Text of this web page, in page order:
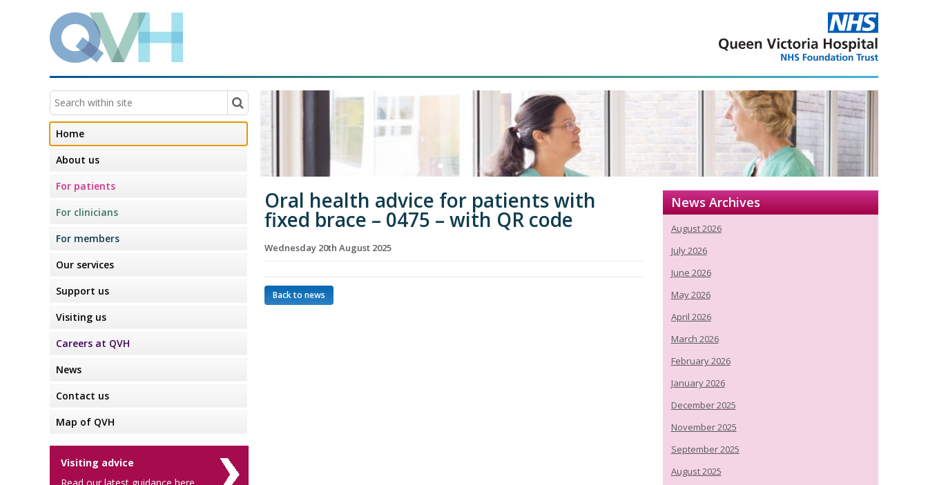
Oral health advice for patients with
fixed brace – 0475 – with QR code
Wednesday 20th August 2025
Back to news
News Archives
August 2026
July 2026
June 2026
May 2026
April 2026
March 2026
February 2026
January 2026
December 2025
November 2025
September 2025
August 2025
Home
About us
For patients
For clinicians
For members
Our services
Support us
Visiting us
Careers at QVH
News
Contact us
Map of QVH
Visiting advice